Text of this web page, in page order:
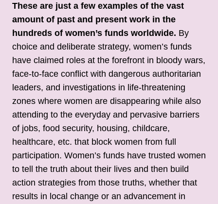
These are just a few examples of the vast
amount of past and present work in the
hundreds of women’s funds worldwide. By
choice and deliberate strategy, women’s funds
have claimed roles at the forefront in bloody wars,
face-to-face conflict with dangerous authoritarian
leaders, and investigations in life-threatening
zones where women are disappearing while also
attending to the everyday and pervasive barriers
of jobs, food security, housing, childcare,
healthcare, etc. that block women from full
participation. Women’s funds have trusted women
to tell the truth about their lives and then build
action strategies from those truths, whether that
results in local change or an advancement in